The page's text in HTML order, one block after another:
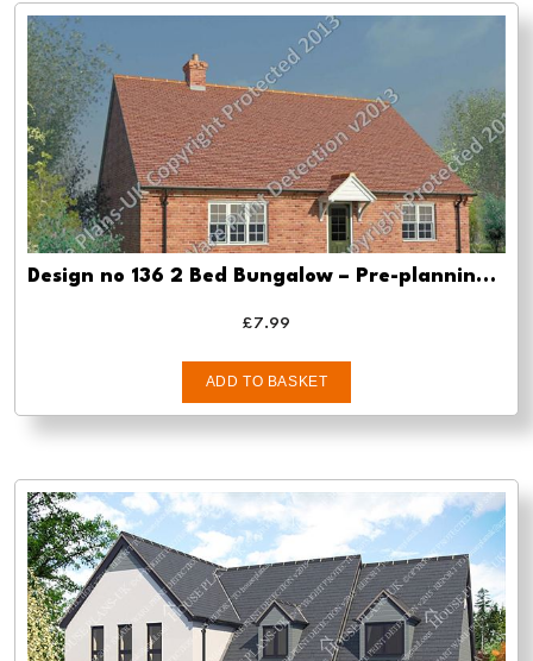
Design no 136 2 Bed Bungalow – Pre-planning drawings
£7.99
ADD TO BASKET